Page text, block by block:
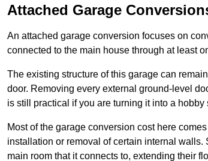
Attached Garage
An attached garage conversion focuses on
connected to the main house through at least
The existing structure of this garage can
door. Removing every external ground-level
is still practical if you are turning it into a hobby
Most of the garage conversion cost here
installation or removal of certain internal
main room that it connects to, extending their